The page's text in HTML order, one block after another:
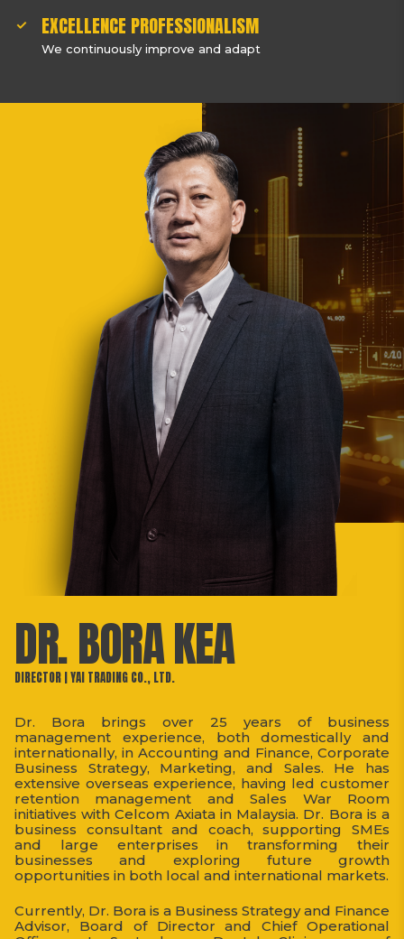
EXCELLENCE PROFESSIONALISM
We continuously improve and adapt
DR. BORA KEA
DIRECTOR | YAI TRADING CO., LTD.
Dr. Bora brings over 25 years of business
management experience, both domestically and
internationally, in Accounting and Finance, Corporate
Business Strategy, Marketing, and Sales. He has
extensive overseas experience, having led customer
retention management and Sales War Room
initiatives with Celcom Axiata in Malaysia. Dr. Bora is a
business consultant and coach, supporting SMEs
and large enterprises in transforming their
businesses and exploring future growth
opportunities in both local and international markets.
Currently, Dr. Bora is a Business Strategy and Finance
Advisor, Board of Director and Chief Operational